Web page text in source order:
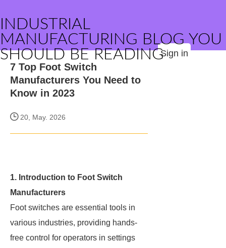
INDUSTRIAL
MANUFACTURING BLOG YOU
SHOULD BE READINGSign in
7 Top Foot Switch
Manufacturers You Need to
Know in 2023
20, May. 2026
1. Introduction to Foot Switch
Manufacturers
Foot switches are essential tools in
various industries, providing hands-
free control for operators in settings